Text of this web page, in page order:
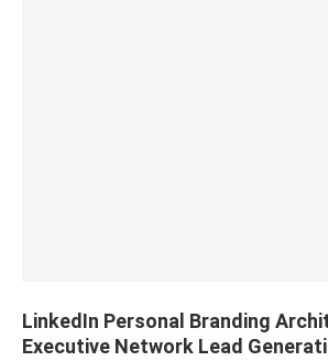
LinkedIn Personal Branding
Executive Network Lead